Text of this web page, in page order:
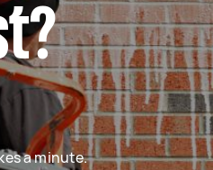
a minute.